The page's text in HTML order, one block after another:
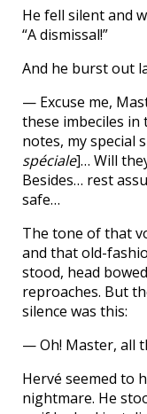
He fell silent and
“A dismissal!”
And he burst out
— Excuse me,
these imbeciles in
notes, my special
spéciale]… Will
Besides… rest
safe…
The tone of that
and that old-
stood, head
reproaches. But
silence was this:
— Oh! Master, all
Hervé seemed to
nightmare. He